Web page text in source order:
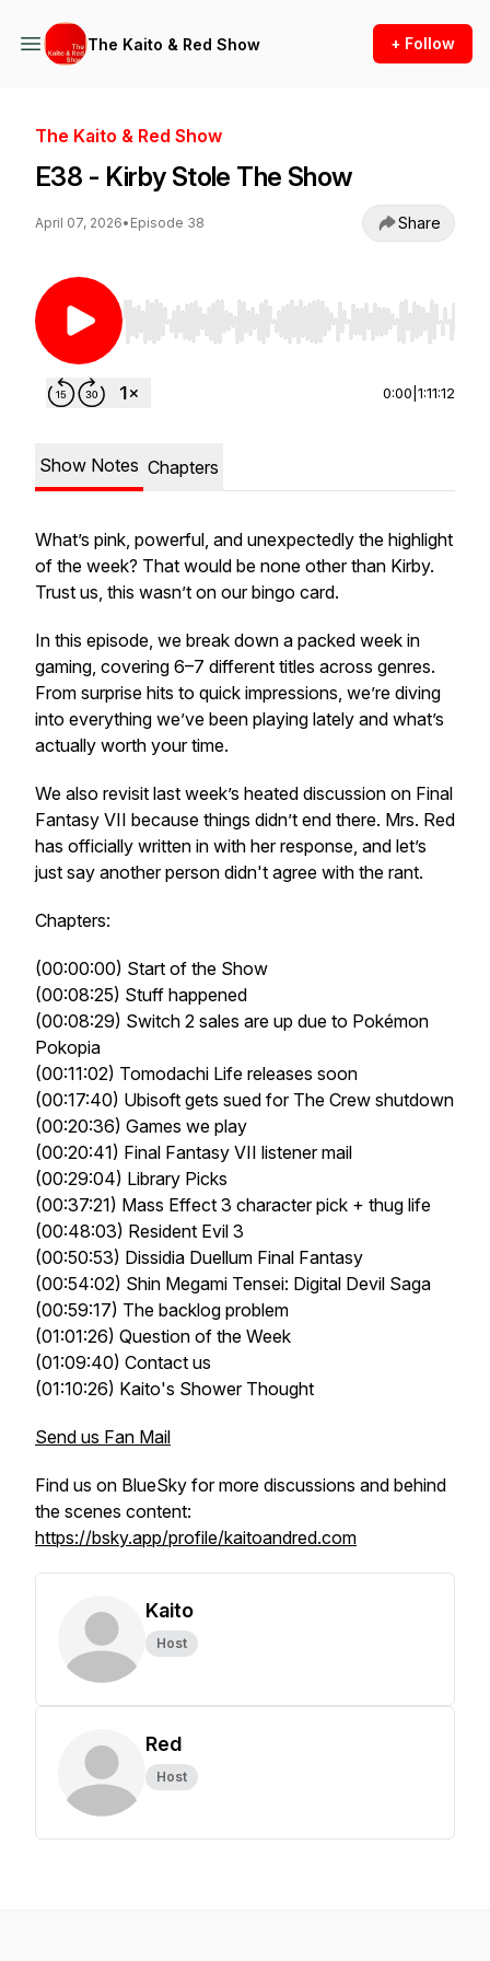
The Kaito & Red Show + Follow
The Kaito & Red Show
E38 - Kirby Stole The Show
April 07, 2026• Episode 38 Share
Use Left/Right to seek, Home/End to jump to
0:00 1:11:12
Show Notes Chapters
What’s pink, powerful, and unexpectedly the highlight
of the week? That would be none other than Kirby.
Trust us, this wasn’t on our bingo card.
In this episode, we break down a packed week in
gaming, covering 6–7 different titles across genres.
From surprise hits to quick impressions, we’re diving
into everything we’ve been playing lately and what’s
actually worth your time.
We also revisit last week’s heated discussion on Final
Fantasy VII because things didn’t end there. Mrs. Red
has officially written in with her response, and let’s
just say another person didn't agree with the rant.
Chapters:
(00:00:00) Start of the Show
(00:08:25) Stuff happened
(00:08:29) Switch 2 sales are up due to Pokémon
Pokopia
(00:11:02) Tomodachi Life releases soon
(00:17:40) Ubisoft gets sued for The Crew shutdown
(00:20:36) Games we play
(00:20:41) Final Fantasy VII listener mail
(00:29:04) Library Picks
(00:37:21) Mass Effect 3 character pick + thug life
(00:48:03) Resident Evil 3
(00:50:53) Dissidia Duellum Final Fantasy
(00:54:02) Shin Megami Tensei: Digital Devil Saga
(00:59:17) The backlog problem
(01:01:26) Question of the Week
(01:09:40) Contact us
(01:10:26) Kaito's Shower Thought
Send us Fan Mail
Find us on BlueSky for more discussions and behind
the scenes content:
https://bsky.app/profile/kaitoandred.com
Kaito
Host
Red
Host